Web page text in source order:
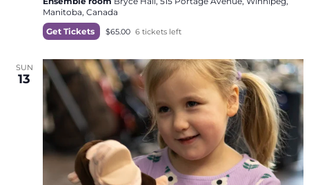
Manitoba, Canada
Get Tickets
$65.00 6 tickets left
SUN
13